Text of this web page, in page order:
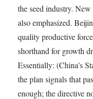
the seed industry.
also emphasized.
quality productive
shorthand for growth
Essentially: (China's
the plan signals that
enough; the directive